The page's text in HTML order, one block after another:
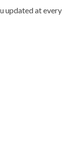
updated at every